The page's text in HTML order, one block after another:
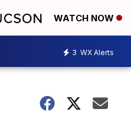
WATCH NOW
3 WX Alerts